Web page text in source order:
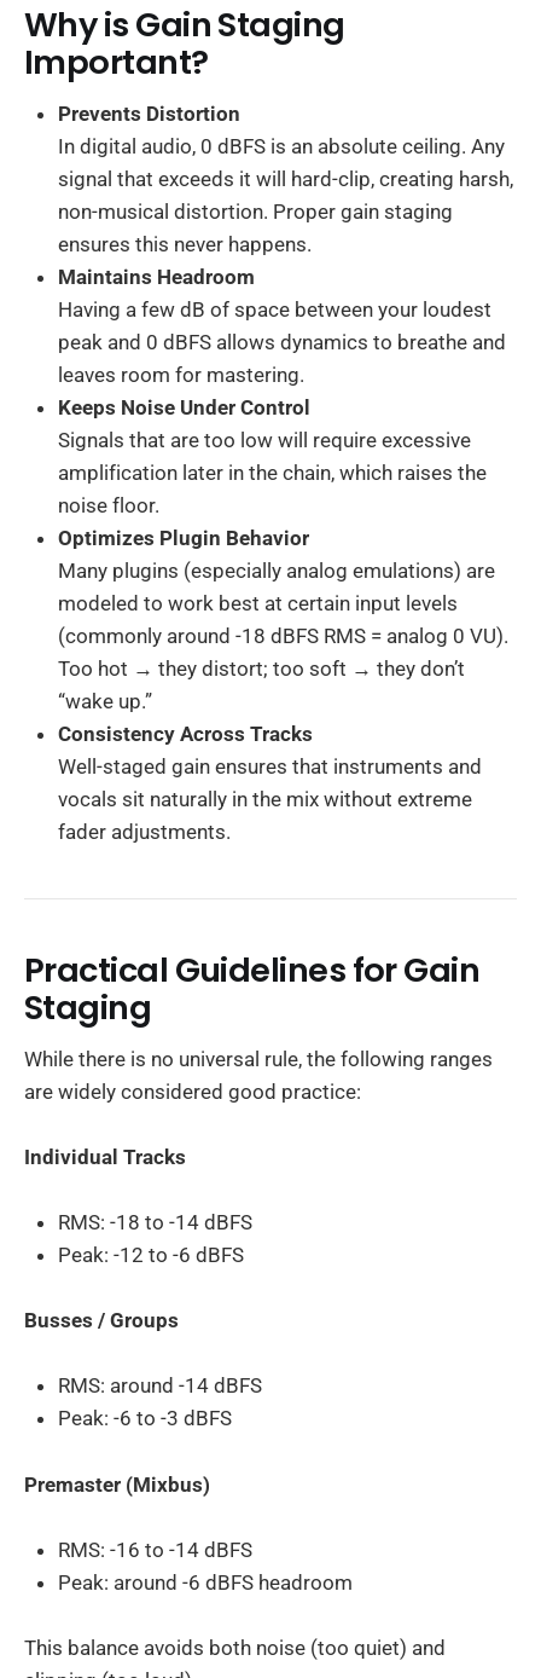
Why is Gain Staging
Important?
Prevents Distortion
In digital audio, 0 dBFS is an absolute ceiling. Any
signal that exceeds it will hard-clip, creating harsh,
non-musical distortion. Proper gain staging
ensures this never happens.
Maintains Headroom
Having a few dB of space between your loudest
peak and 0 dBFS allows dynamics to breathe and
leaves room for mastering.
Keeps Noise Under Control
Signals that are too low will require excessive
amplification later in the chain, which raises the
noise floor.
Optimizes Plugin Behavior
Many plugins (especially analog emulations) are
modeled to work best at certain input levels
(commonly around -18 dBFS RMS = analog 0 VU).
Too hot → they distort; too soft → they don’t
“wake up.”
Consistency Across Tracks
Well-staged gain ensures that instruments and
vocals sit naturally in the mix without extreme
fader adjustments.
Practical Guidelines for Gain
Staging
While there is no universal rule, the following ranges
are widely considered good practice:
Individual Tracks
RMS: -18 to -14 dBFS
Peak: -12 to -6 dBFS
Busses / Groups
RMS: around -14 dBFS
Peak: -6 to -3 dBFS
Premaster (Mixbus)
RMS: -16 to -14 dBFS
Peak: around -6 dBFS headroom
This balance avoids both noise (too quiet) and